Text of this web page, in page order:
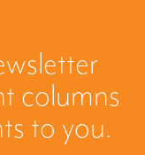
columns
to you.